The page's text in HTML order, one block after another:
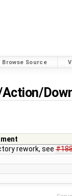
Browse Source
Action/
rework, see